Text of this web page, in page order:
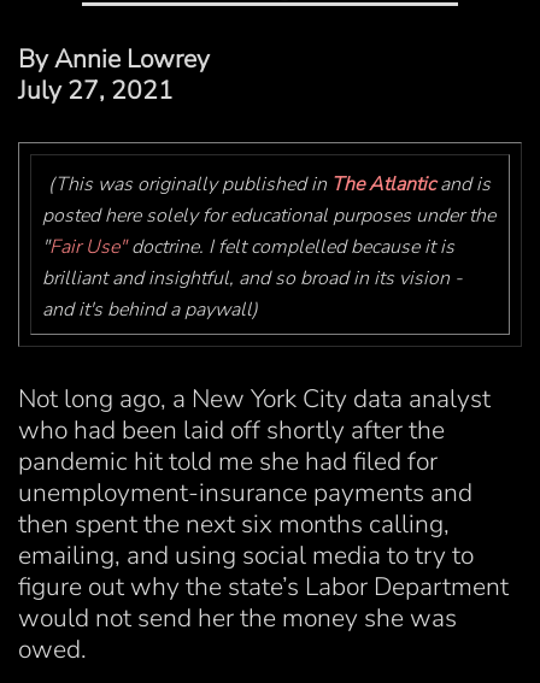
By Annie Lowrey
July 27, 2021
(This was originally published in The Atlanticand is
posted here solely for educational purposes under the
"Fair Use"doctrine. I felt complelled because it is
brilliant and insightful, and so broad in its vision -
and it's behind a paywall)
Not long ago, a New York City data analyst
who had been laid off shortly after the
pandemic hit told me she had filed for
unemployment-insurance payments and
then spent the next six months calling,
emailing, and using social media to try to
figure out why the state’s Labor Department
would not send her the money she was
owed.